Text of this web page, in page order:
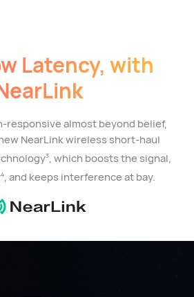
Latency, with
responsive almost beyond belief,
NearLink wireless short-haul
3, which boosts the signal,
4, and keeps interference at bay.